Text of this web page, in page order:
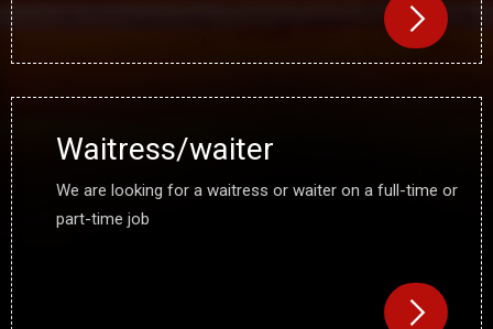
Waitress/waiter
We are looking for a waitress or waiter on a full-time or
part-time job